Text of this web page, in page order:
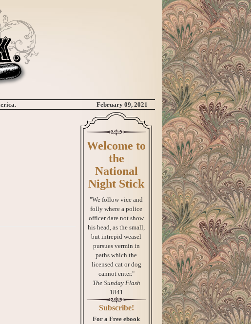
February 09, 2021
Welcome to
the
National
Night Stick
"We follow vice and
folly where a police
officer dare not show
his head, as the small,
but intrepid weasel
pursues vermin in
paths which the
licensed cat or dog
cannot enter."
The Sunday Flash
1841
Subscribe!
For a Free ebook